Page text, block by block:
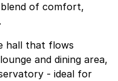
of comfort,
hall that flows
and dining area,
- ideal for